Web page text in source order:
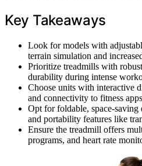
Key Takeaways
Look for models with
terrain simulation and
Prioritize treadmills with
durability during intense
Choose units with interactive
and connectivity to fitness
Opt for foldable, space-saving
and portability features like
Ensure the treadmill offers
programs, and heart rate